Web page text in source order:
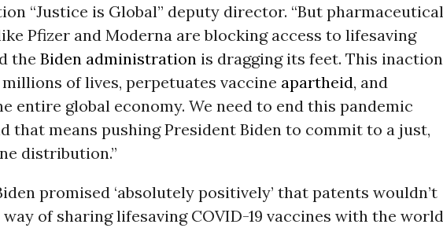
“Justice is Global” deputy director. “But pharmaceutical
Pfizer and Moderna are blocking access to lifesaving
the Biden administration is dragging its feet. This inaction
of lives, perpetuates vaccine apartheid, and
entire global economy. We need to end this pandemic
that means pushing President Biden to commit to a just,
distribution.”
promised ‘absolutely positively’ that patents wouldn’t
of sharing lifesaving COVID-19 vaccines with the world